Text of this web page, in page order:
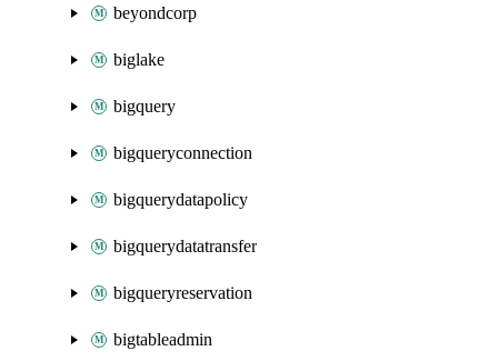
beyondcorp
biglake
bigquery
bigqueryconnection
bigquerydatapolicy
bigquerydatatransfer
bigqueryreservation
bigtableadmin